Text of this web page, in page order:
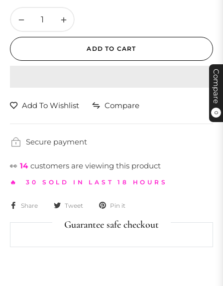
Compare
0
− +
ADD TO CART
Add To Wishlist Compare
Secure payment
👀 14 customers are viewing this product
🔥 30 SOLD IN LAST 18 HOURS
Share Tweet Pin it
Guarantee safe checkout